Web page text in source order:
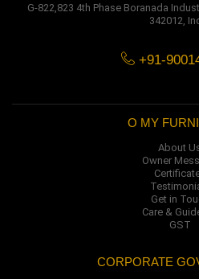
G-822,823 4th Phase Boranada
342012,
+91-
O MY
About
Owner
Get in
Care &
GST
CORPORATE